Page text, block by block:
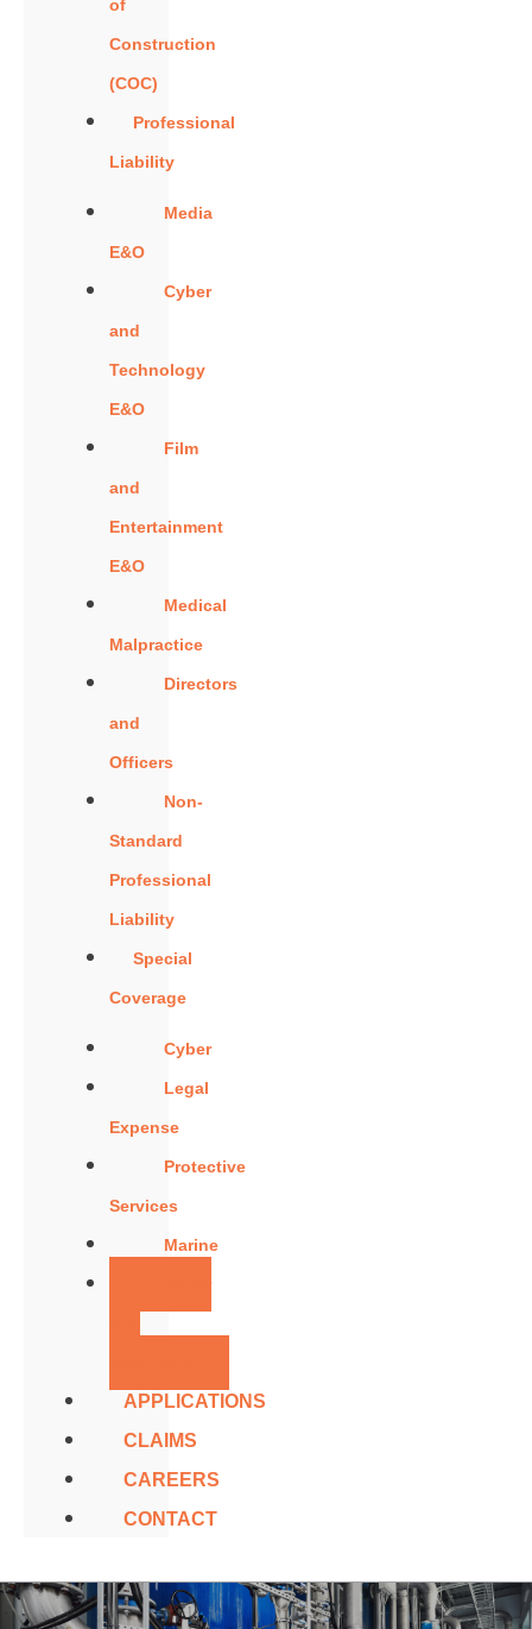
of
Construction
(COC)
Professional
Liability
Media
E&O
Cyber
and
Technology
E&O
Film
and
Entertainment
E&O
Medical
Malpractice
Directors
and
Officers
Non-
Standard
Professional
Liability
Special
Coverage
Cyber
Legal
Expense
Protective
Services
Marine
APPLICATIONS
CLAIMS
CAREERS
CONTACT